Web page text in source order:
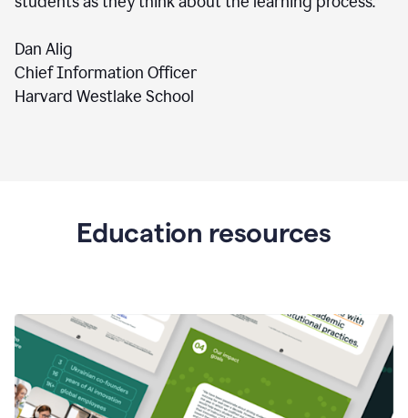
Dan Alig
Chief Information Officer
Harvard Westlake School
Education resources